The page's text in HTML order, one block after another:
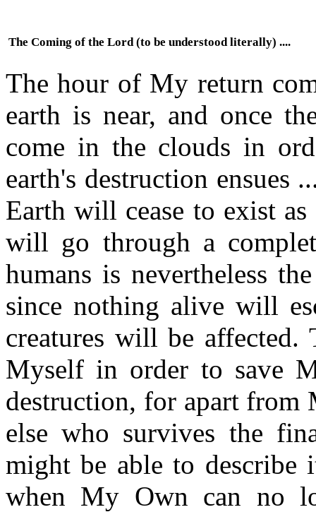
The Coming of the Lord (to be understood literally) ....
The hour of My return
earth is near, and once
come in the clouds in
earth's destruction ensues
Earth will cease to exist
will go through a
humans is nevertheless
since nothing alive will
creatures will be
Myself in order to save
destruction, for apart from
else who survives the
might be able to
when My Own can no